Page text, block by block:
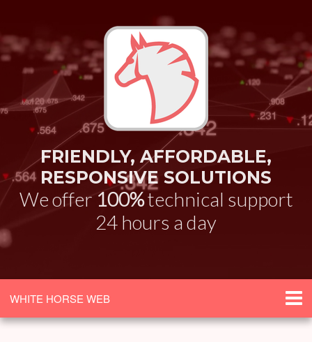
FRIENDLY, AFFORDABLE,
RESPONSIVE SOLUTIONS
We offer 100%technical support
24 hours a day
WHITE HORSE WEB